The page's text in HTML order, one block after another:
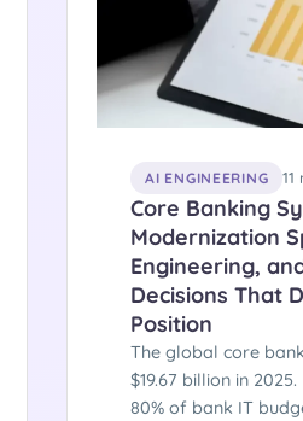
AI ENGINEERING
Core Banking
Modernization
Engineering,
Decisions That
Position
The global core
$19.67 billion in
80% of bank IT